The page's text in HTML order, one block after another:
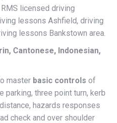
licensed driving
lessons Ashfield, driving
lessons Bankstown area.
Cantonese, Indonesian,
master basic controls of
parking, three point turn, kerb
hazards responses
check and over shoulder